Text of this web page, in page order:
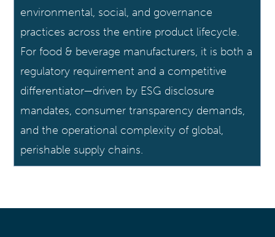
environmental, social, and governance
practices across the entire product lifecycle.
For food & beverage manufacturers, it is both a
regulatory requirement and a competitive
differentiator—driven by ESG disclosure
mandates, consumer transparency demands,
and the operational complexity of global,
perishable supply chains.